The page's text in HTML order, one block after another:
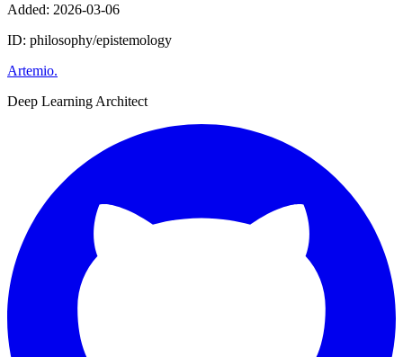
Added: 2026-03-06
ID: philosophy/epistemology
Artemio.
Deep Learning Architect